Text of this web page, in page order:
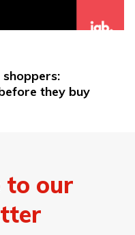
they buy
to our